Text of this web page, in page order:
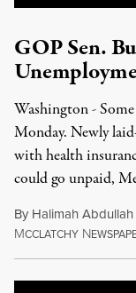
GOP Sen.
Washington -
Monday. Newly
with health
could go unpaid,
By Halimah Abdullah
MCCLATCHY N